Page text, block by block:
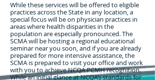
While these services will be offered to eligible
practices across the State in any location, a
special focus will be on physician practices in
areas where health disparities in the
population are especially pronounced. The
SCMA will be hosting a regional educational
seminar near you soon, and if you are already
prepared for more intensive assistance, the
SCMA is prepared to visit your office and work
with you to achieve NCQA PCMH recognition.
While an initial glance at NCQA’s standards for